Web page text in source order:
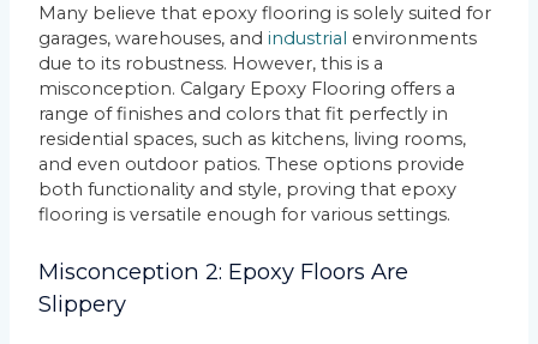
Many believe that epoxy flooring is solely suited for
garages, warehouses, andindustrial environments
due to its robustness. However, this is a
misconception. Calgary Epoxy Flooring offers a
range of finishes and colors that fit perfectly in
residential spaces, such as kitchens, living rooms,
and even outdoor patios. These options provide
both functionality and style, proving that epoxy
flooring is versatile enough for various settings.
Misconception 2: Epoxy Floors Are
Slippery